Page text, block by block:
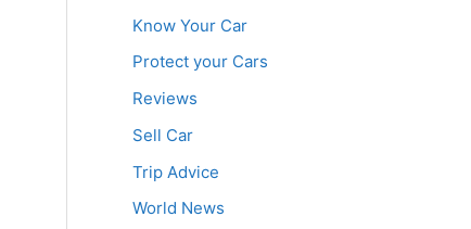
Know Your Car
Protect your Cars
Reviews
Sell Car
Trip Advice
World News